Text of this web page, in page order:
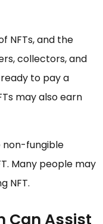
NFTs, and the
collectors, and
to pay a
may also earn
non-fungible
Many people may
NFT.
Can Assist